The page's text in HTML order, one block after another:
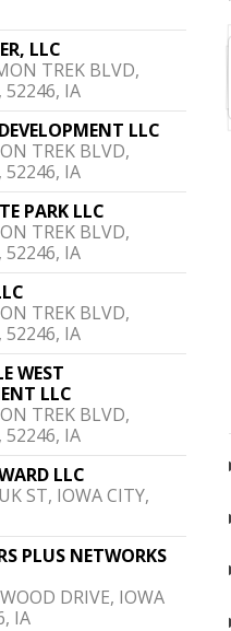
LLC
TREK BLVD,
52246, IA
LLC
TREK BLVD,
52246, IA
PARK LLC
TREK BLVD,
52246, IA
TREK BLVD,
52246, IA
WEST
LLC
TREK BLVD,
52246, IA
LLC
ST, IOWA CITY,
PLUS NETWORKS
DRIVE, IOWA
IA